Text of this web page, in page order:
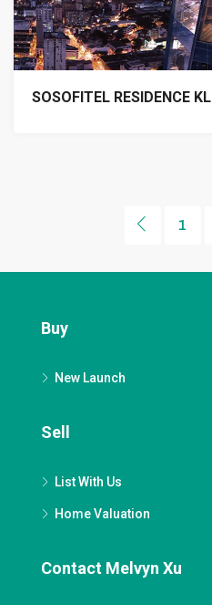
SOSOFITEL RESIDENCE KL
1
Buy
New Launch
Sell
List With Us
Home Valuation
Contact Melvyn Xu